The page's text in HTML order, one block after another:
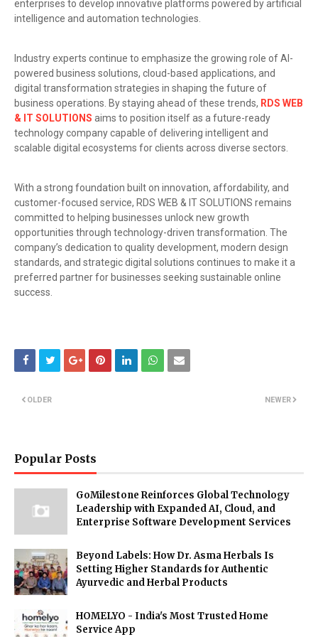
enterprises to develop innovative platforms powered by artificial
intelligence and automation technologies.
Industry experts continue to emphasize the growing role of AI-
powered business solutions, cloud-based applications, and
digital transformation strategies in shaping the future of
business operations. By staying ahead of these trends, RDS WEB
& IT SOLUTIONS aims to position itself as a future-ready
technology company capable of delivering intelligent and
scalable digital ecosystems for clients across diverse sectors.
With a strong foundation built on innovation, affordability, and
customer-focused service, RDS WEB & IT SOLUTIONS remains
committed to helping businesses unlock new growth
opportunities through technology-driven transformation. The
company’s dedication to quality development, modern design
standards, and strategic digital solutions continues to make it a
preferred partner for businesses seeking sustainable online
success.
NEWER
OLDER
Popular Posts
GoMilestone Reinforces Global Technology
Leadership with Expanded AI, Cloud, and
Enterprise Software Development Services
Beyond Labels: How Dr. Asma Herbals Is
Setting Higher Standards for Authentic
Ayurvedic and Herbal Products
HOMELYO - India's Most Trusted Home
Service App